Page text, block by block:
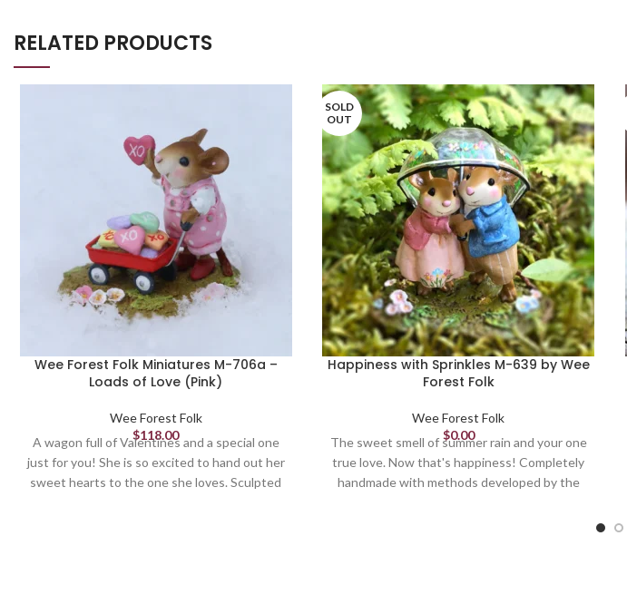
RELATED PRODUCTS
Wee Forest Folk Miniatures M-706a –
Loads of Love (Pink)
Wee Forest Folk
$118.00
A wagon full of Valentines and a special one
just for you! She is so excited to hand out her
sweet hearts to the one she loves. Sculpted
SOLD
OUT
Happiness with Sprinkles M-639 by Wee
Forest Folk
Wee Forest Folk
$0.00
The sweet smell of summer rain and your one
true love. Now that's happiness! Completely
handmade with methods developed by the